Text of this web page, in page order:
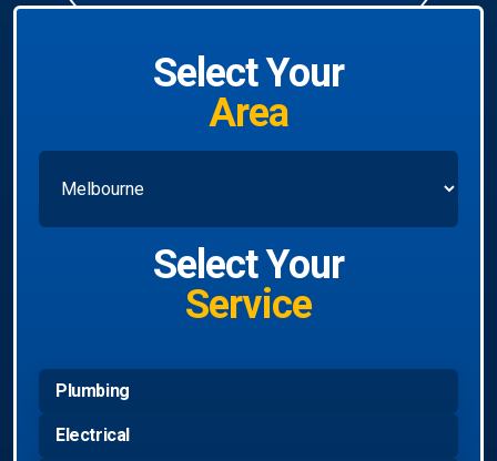
Select Your
Area
Select Your
Service
Plumbing
Electrical